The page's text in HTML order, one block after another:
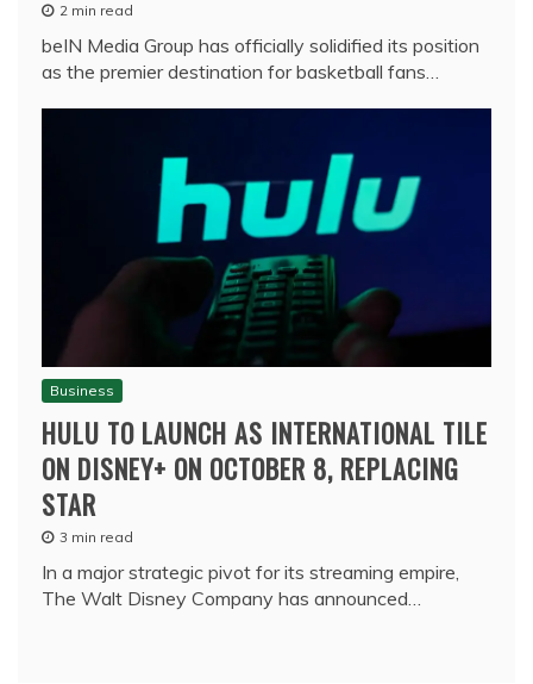
2 min read
beIN Media Group has officially solidified its position
as the premier destination for basketball fans…
Business
HULU TO LAUNCH AS INTERNATIONAL TILE
ON DISNEY+ ON OCTOBER 8, REPLACING
STAR
3 min read
In a major strategic pivot for its streaming empire,
The Walt Disney Company has announced…